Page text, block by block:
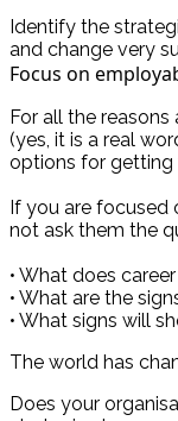
Identify the
and change very
Focus on
For all the
(yes, it is a real
options for getting
If you are focused
not ask them the
• What does
• What are the
• What signs will
The world has
Does your